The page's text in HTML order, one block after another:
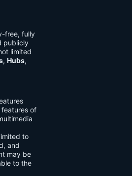
free, fully
publicly
limited
, Hubs,
features of
to
and
may be
to the